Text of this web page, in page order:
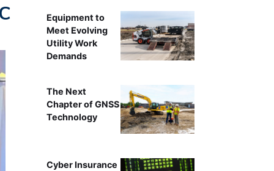
Equipment to
Meet Evolving
Utility Work
Demands
The Next
Chapter of GNSS
Technology
Cyber Insurance